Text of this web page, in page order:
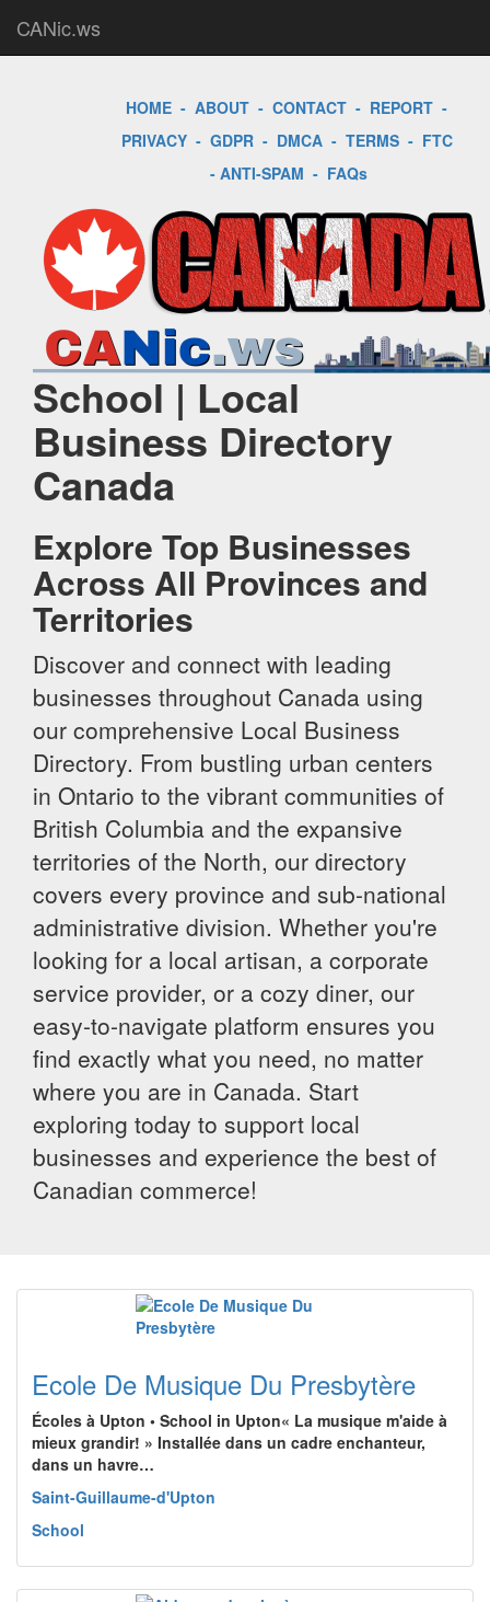
CANic.ws
HOME - ABOUT - CONTACT - REPORT -
PRIVACY- GDPR- DMCA- TERMS- FTC
- ANTI-SPAM - FAQs
School | Local
Business Directory
Canada
Explore Top Businesses
Across All Provinces and
Territories
Discover and connect with leading
businesses throughout Canada using
our comprehensive Local Business
Directory. From bustling urban centers
in Ontario to the vibrant communities of
British Columbia and the expansive
territories of the North, our directory
covers every province and sub-national
administrative division. Whether you're
looking for a local artisan, a corporate
service provider, or a cozy diner, our
easy-to-navigate platform ensures you
find exactly what you need, no matter
where you are in Canada. Start
exploring today to support local
businesses and experience the best of
Canadian commerce!
Ecole De Musique Du Presbytère
Écoles à Upton • School in Upton« La musique m'aide à
mieux grandir! » Installée dans un cadre enchanteur,
dans un havre…
Saint-Guillaume-d'Upton
School